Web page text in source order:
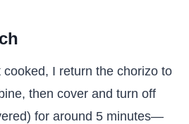
I return the chorizo to
then cover and turn off
for around 5 minutes—